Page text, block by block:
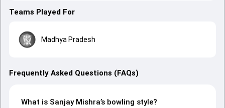
Teams Played For
Madhya Pradesh
Frequently Asked Questions (FAQs)
What is Sanjay Mishra’s bowling style?